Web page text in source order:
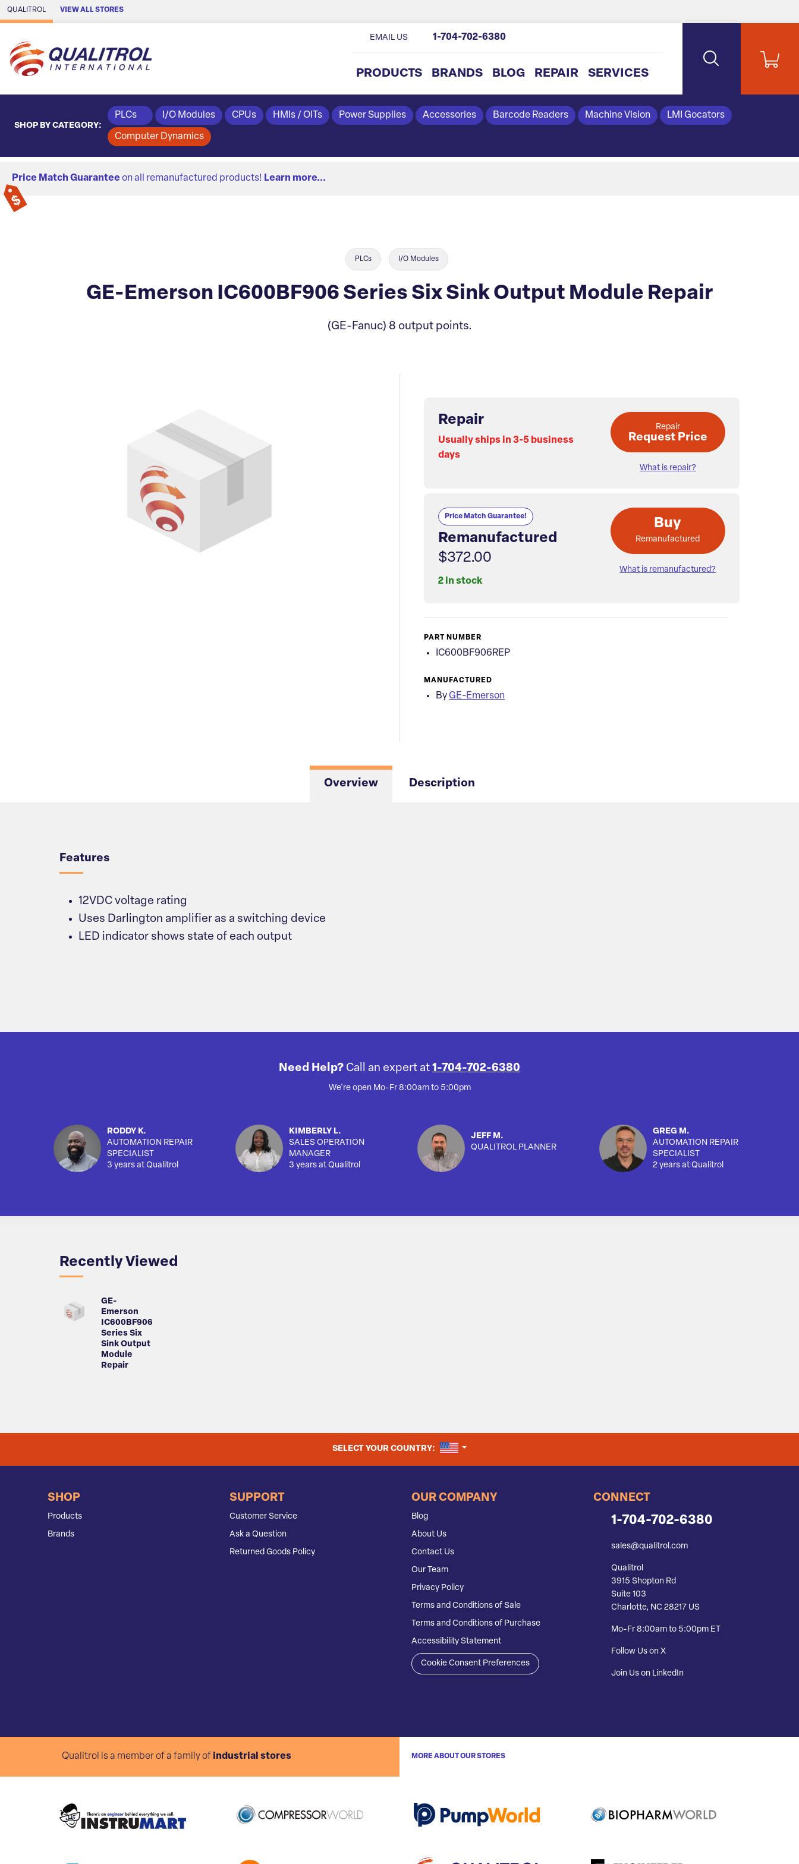
Skip to Main Content
QUALITROL VIEW ALL STORES
PRODUCTS BRANDS BLOG REPAIR SERVICES
EMAIL US 1-704-702-6380
SHOP BY CATEGORY:
PLCs I/O Modules CPUs HMIs / OITs Power Supplies Accessories Barcode Readers Machine Vision LMI Gocators
Computer Dynamics
Price Match Guarantee on all remanufactured products! Learn more...
PLCs I/O Modules
GE-Emerson IC600BF906 Series Six Sink Output Module Repair
(GE-Fanuc) 8 output points.
Repair
Usually ships in 3-5 business
days
Repair
Request Price
What is repair?
Price Match Guarantee!
Remanufactured
$372.00
2 in stock
Buy
Remanufactured
What is remanufactured?
PART NUMBER
IC600BF906REP
MANUFACTURED
By GE-Emerson
Overview Description
Features
12VDC voltage rating
Uses Darlington amplifier as a switching device
LED indicator shows state of each output
Need Help? Call an expert at 1-704-702-6380
We're open Mo-Fr 8:00am to 5:00pm
RODDY K.
AUTOMATION REPAIR
SPECIALIST
3 years at Qualitrol
KIMBERLY L.
SALES OPERATION
MANAGER
3 years at Qualitrol
JEFF M.
QUALITROL PLANNER
GREG M.
AUTOMATION REPAIR
SPECIALIST
2 years at Qualitrol
Recently Viewed
GE-
Emerson
IC600BF906
Series Six
Sink Output
Module
Repair
SELECT YOUR COUNTRY: UNITED STATES
SHOP
Products
Brands
SUPPORT
Customer Service
Ask a Question
Returned Goods Policy
OUR COMPANY
Blog
About Us
Contact Us
Our Team
Privacy Policy
Terms and Conditions of Sale
Terms and Conditions of Purchase
Accessibility Statement
Cookie Consent Preferences
CONNECT
1-704-702-6380
sales@qualitrol.com
Qualitrol
3915 Shopton Rd
Suite 103
Charlotte, NC 28217 US
Mo-Fr 8:00am to 5:00pm ET
Follow Us on X
Join Us on LinkedIn
Qualitrol is a member of a family of industrial stores MORE ABOUT OUR STORES